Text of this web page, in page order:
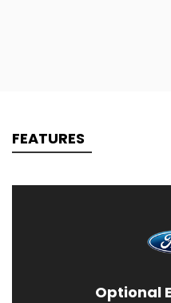
FEATURES
Optional